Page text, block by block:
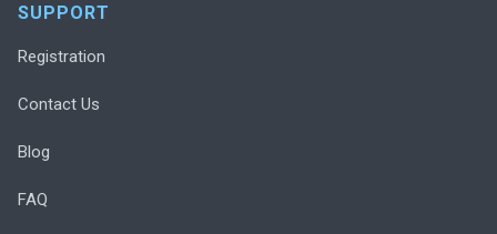
SUPPORT
Registration
Contact Us
Blog
FAQ